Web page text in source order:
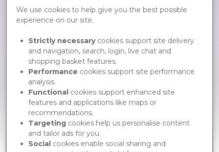
Go
Forgot your password?
me+ Starter Kit
Web Ordering Tool
Supporting your patients
through the continuum of
We use cookies to help give you the best possible
experience on our site.
Strictly necessarycookies support site delivery
and navigation, search, login, live chat and
shopping basket features.
Performance cookies support site performance
analysis.
Functional cookies support enhanced site
features and applications like maps or
recommendations.
Targeting cookies help us personalise content
and tailor ads for you.
Social cookies enable social sharing and